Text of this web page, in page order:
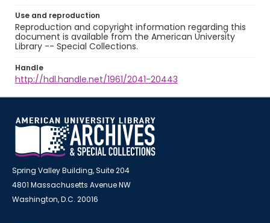
Use and reproduction
Reproduction and copyright information regarding this
document is available from the American University
Library -- Special Collections.
Handle
http://hdl.handle.net/1961/2041-20443
Spring Valley Building, Suite 204
4801 Massachusetts Avenue NW
Washington, D.C. 20016